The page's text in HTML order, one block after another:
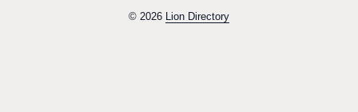
© 2026 Lion Directory